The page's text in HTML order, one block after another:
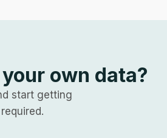
own data?
start getting